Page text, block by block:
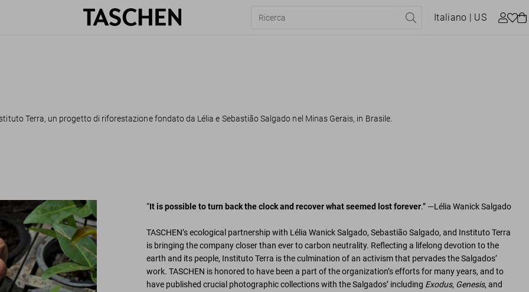
Italiano | US
Terra, un progetto di riforestazione fondato da Lélia e Sebastião Salgado nel Minas Gerais, in Brasile.
“It is possible to turn back the clock and recover what seemed lost forever.” —Lélia Wanick Salgado
TASCHEN’s ecological partnership with Lélia Wanick Salgado, Sebastião Salgado, and Instituto Terra
is bringing the company closer than ever to carbon neutrality. Reflecting a lifelong devotion to the
earth and its people, Instituto Terra is the culmination of an activism that pervades the Salgados’
work. TASCHEN is honored to have been a part of the organization’s efforts for many years, and to
have published crucial photographic collections with the Salgados’ including Exodus, Genesis, and